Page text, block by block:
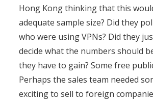
Hong Kong thinking that this
adequate sample size? Did they
who were using VPNs? Did they
decide what the numbers should
they have to gain? Some free
Perhaps the sales team needed
exciting to sell to foreign